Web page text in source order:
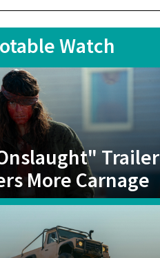
Watch
Trailer
More Carnage